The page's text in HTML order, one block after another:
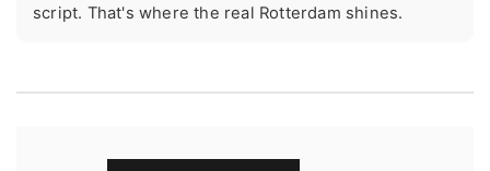
script. That's where the real Rotterdam shines.